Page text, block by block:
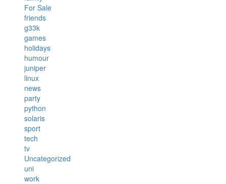
For Sale
friends
g33k
games
holidays
humour
juniper
linux
news
party
python
solaris
sport
tech
tv
Uncategorized
uni
work